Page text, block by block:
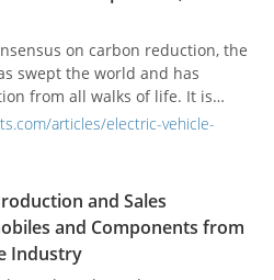
on carbon reduction, the
swept the world and has
from all walks of life. It is
of electric vehicles will
and it is estimated that it
fuel vehicles. In the era of
lead the machine tool
articles/electric-vehicle-
and Sales
and Components from
Industry